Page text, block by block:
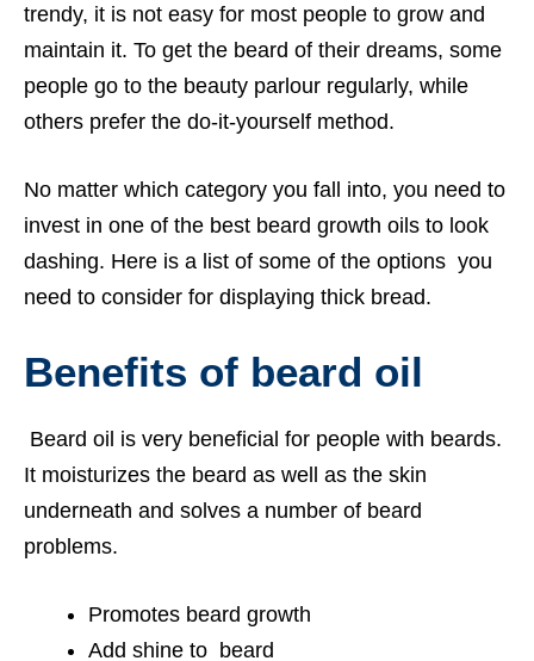
trendy, it is not easy for most people to grow and
maintain it. To get the beard of their dreams, some
people go to the beauty parlour regularly, while
others prefer the do-it-yourself method.
No matter which category you fall into, you need to
invest in one of the best beard growth oils to look
dashing. Here is a list of some of the options you
need to consider for displaying thick bread.
Benefits of beard oil
Beard oil is very beneficial for people with beards.
It moisturizes the beard as well as the skin
underneath and solves a number of beard
problems.
Promotes beard growth
Add shine to beard